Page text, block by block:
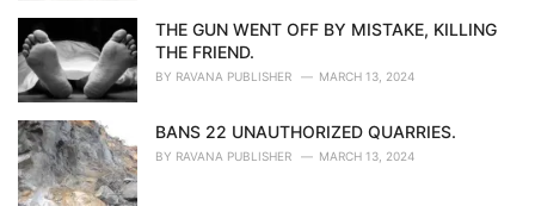
THE GUN WENT OFF BY MISTAKE, KILLING
THE FRIEND.
BY RAVANA PUBLISHER MARCH 13, 2024
BANS 22 UNAUTHORIZED QUARRIES.
BY RAVANA PUBLISHER MARCH 13, 2024